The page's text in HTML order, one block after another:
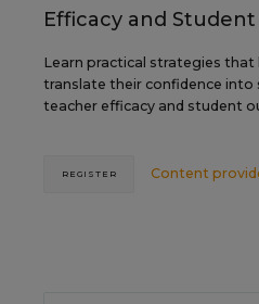
Efficacy and
Learn practical strategies that
translate their confidence into
teacher efficacy and student
Content
REGISTER